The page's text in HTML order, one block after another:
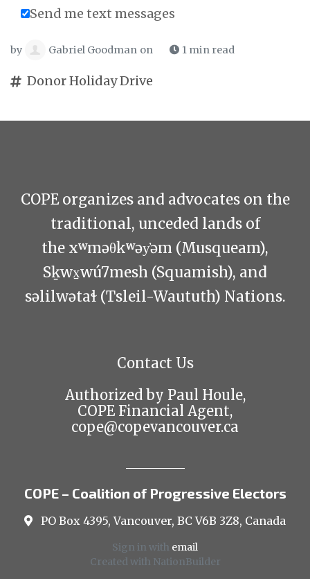
Send me text messages
by Gabriel Goodman on 1 min read
Donor Holiday Drive
COPE organizes and advocates on the
traditional, unceded lands of
the xʷməθkʷəy̓əm (Musqueam),
Sḵwx̱wú7mesh (Squamish), and
səlilwətaɬ (Tsleil-Waututh) Nations.
Contact Us
Authorized by Paul Houle,
COPE Financial Agent,
cope@copevancouver.ca
COPE – Coalition of Progressive Electors
PO Box 4395, Vancouver, BC V6B 3Z8, Canada
Sign in with email
Created with NationBuilder